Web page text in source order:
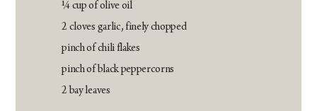
¼ cup of olive oil
2 cloves garlic, finely chopped
pinch of chili flakes
pinch of black peppercorns
2 bay leaves